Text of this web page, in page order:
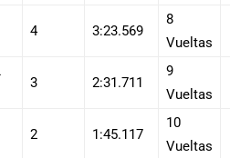
4 3:23.569
8
Vueltas
3 2:31.711
9
Vueltas
2 1:45.117
10
Vueltas